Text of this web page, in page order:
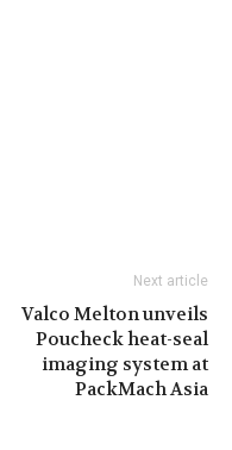
Next article
Valco Melton unveils
Poucheck heat-seal
imaging system at
PackMach Asia